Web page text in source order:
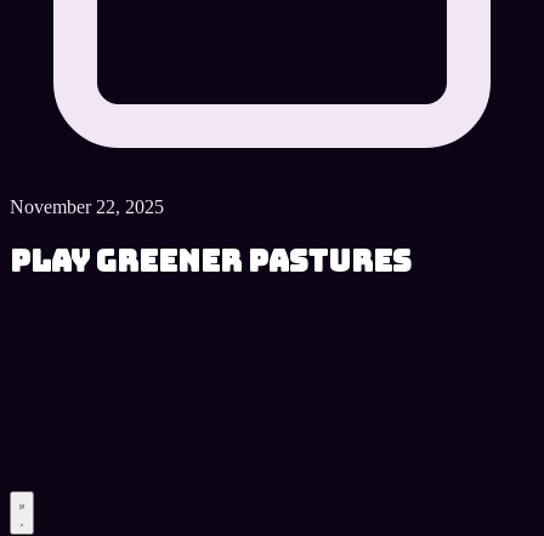
November 22, 2025
Play Greener Pastures